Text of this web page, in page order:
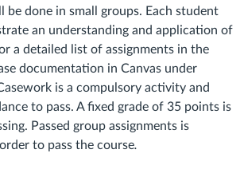
be done in small groups. Each student
an understanding and application of
a detailed list of assignments in the
documentation in Canvas under
is a compulsory activity and
to pass. A fixed grade of 35 points is
Passed group assignments is
to pass the course.